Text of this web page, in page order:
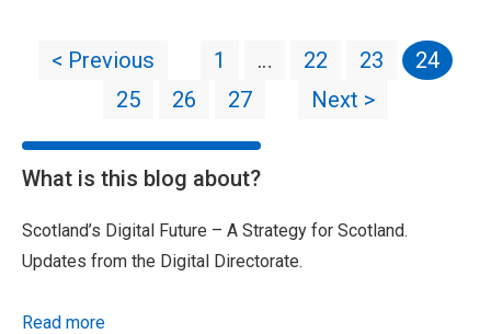
< Previous 1 … 22 23
24
25
26 27 Next >
What is this blog about?
Scotland’s Digital Future – A Strategy for Scotland.
Updates from the Digital Directorate.
Read more